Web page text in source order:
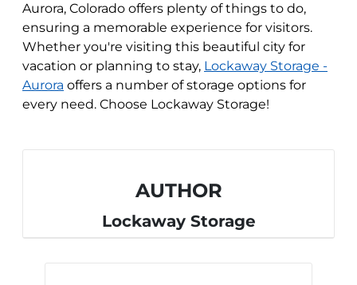
Aurora, Colorado offers plenty of things to do,
ensuring a memorable experience for visitors.
Whether you're visiting this beautiful city for
vacation or planning to stay, Lockaway Storage -
Aurora offers a number of storage options for
every need. Choose Lockaway Storage!
AUTHOR
Lockaway Storage